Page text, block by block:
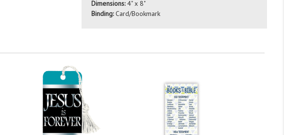
Dimensions:4" x 8"
Binding:Card/Bookmark